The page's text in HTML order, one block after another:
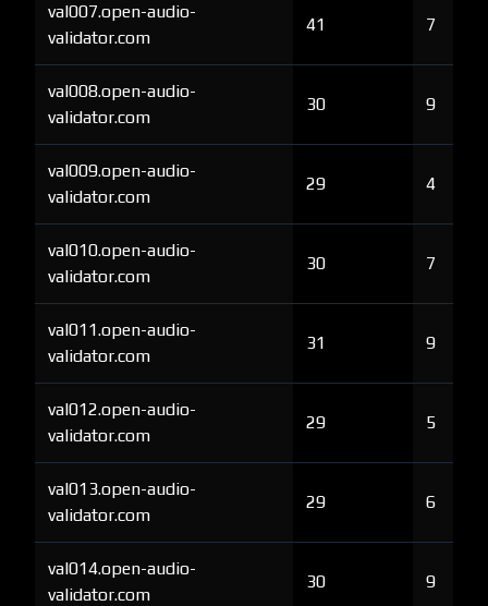
val007.open-audio-
validator.com
41 7
val008.open-audio-
validator.com
30 9
val009.open-audio-
validator.com
29 4
val010.open-audio-
validator.com
30 7
val011.open-audio-
validator.com
31 9
val012.open-audio-
validator.com
29 5
val013.open-audio-
validator.com
29 6
val014.open-audio-
validator.com
30 9